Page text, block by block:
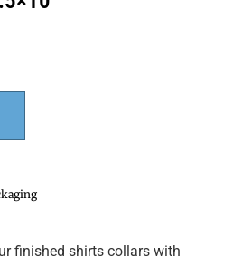
finished shirts collars with